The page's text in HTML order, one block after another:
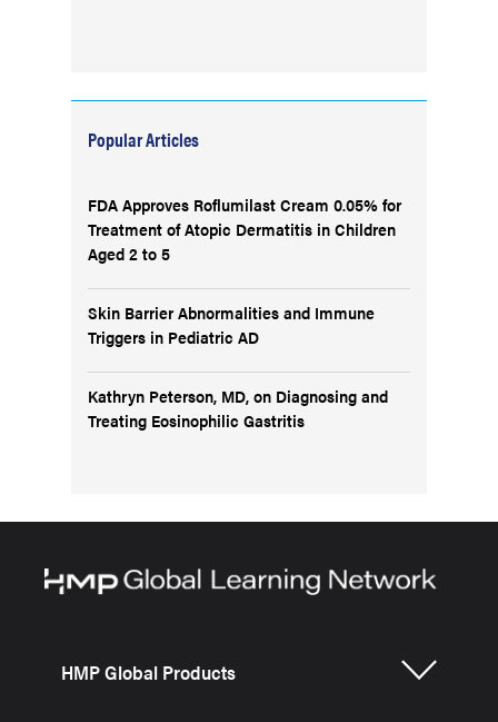
Popular Articles
FDA Approves Roflumilast Cream 0.05% for
Treatment of Atopic Dermatitis in Children
Aged 2 to 5
Skin Barrier Abnormalities and Immune
Triggers in Pediatric AD
Kathryn Peterson, MD, on Diagnosing and
Treating Eosinophilic Gastritis
HMP Global Products